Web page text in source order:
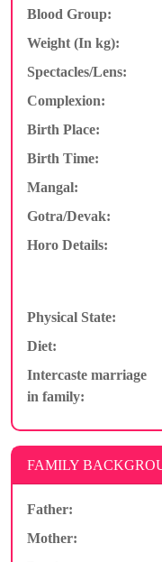
Blood Group:
Weight (In kg):
Spectacles/Lens:
Complexion:
Birth Place:
Birth Time:
Mangal:
Gotra/Devak:
Horo Details:
Physical State:
Diet:
Intercaste marriage
in family:
FAMILY
Father:
Mother: